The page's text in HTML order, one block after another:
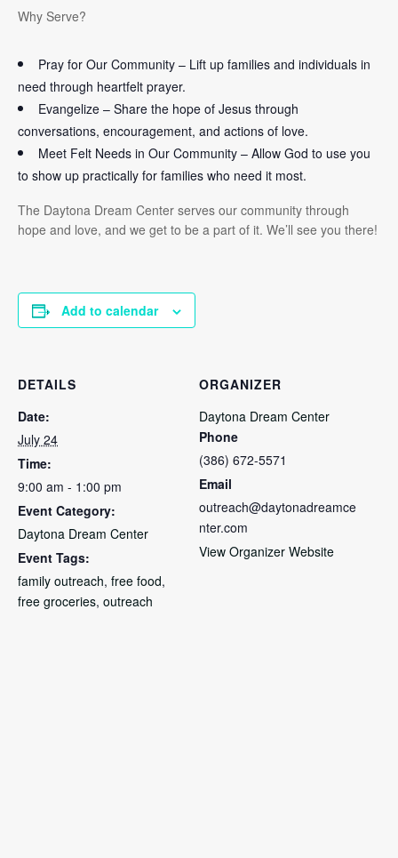
Why Serve?
Pray for Our Community – Lift up families and individuals in
need through heartfelt prayer.
Evangelize – Share the hope of Jesus through
conversations, encouragement, and actions of love.
Meet Felt Needs in Our Community – Allow God to use you
to show up practically for families who need it most.
The Daytona Dream Center serves our community through
hope and love, and we get to be a part of it. We’ll see you there!
Add to calendar
DETAILS
Date:
July 24
Time:
9:00 am - 1:00 pm
Event Category:
Daytona Dream Center
Event Tags:
family outreach, free food,
free groceries, outreach
ORGANIZER
Daytona Dream Center
Phone
(386) 672-5571
Email
outreach@daytonadreamce
nter.com
View Organizer Website